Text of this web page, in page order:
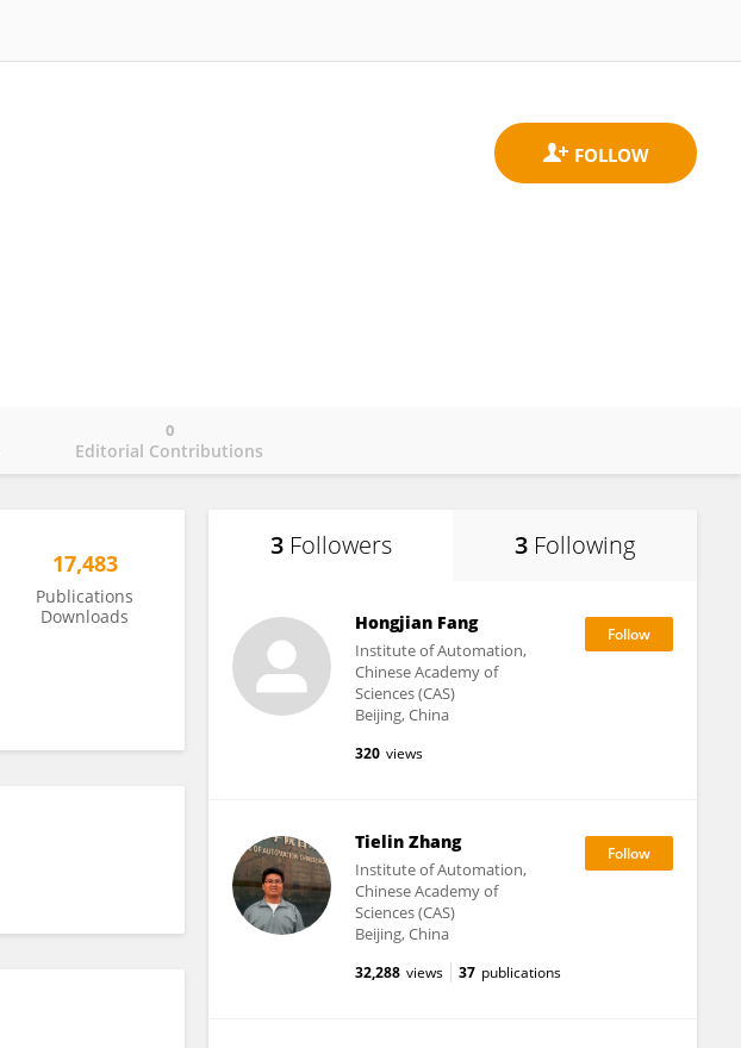
Editorial Contributions
0
17,483
Publications
Downloads
3 Followers 3 Following
Hongjian Fang
Institute of Automation,
Chinese Academy of
Sciences (CAS)
Beijing, China
320 views
Tielin Zhang
Institute of Automation,
Chinese Academy of
Sciences (CAS)
Beijing, China
32,288 views 37 publications